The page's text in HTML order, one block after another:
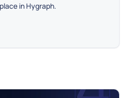
in Hygraph.